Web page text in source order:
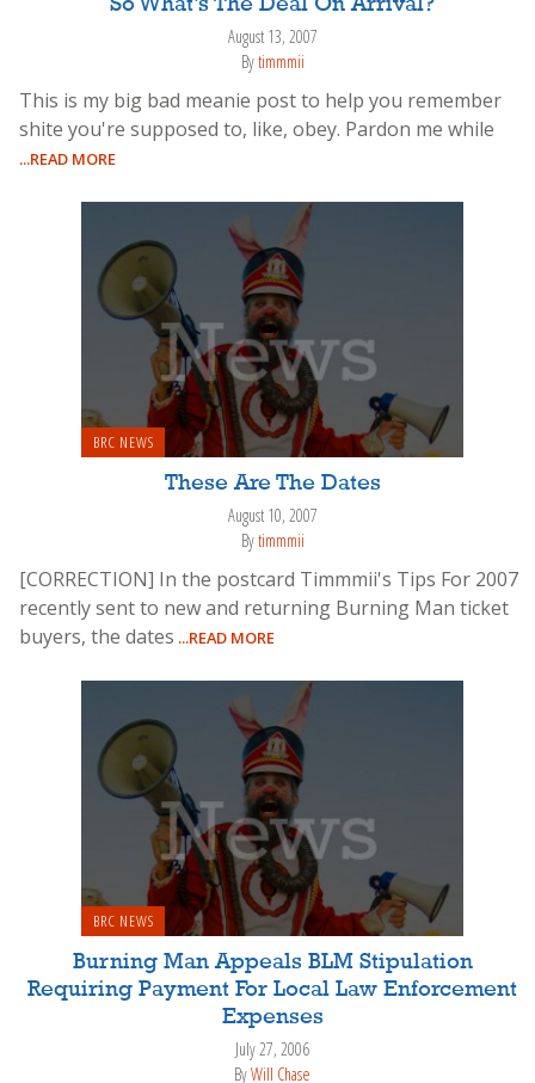
So What’s The Deal On Arrival?
August 13, 2007
Bytimmmii
This is my big bad meanie post to help you remember
shite you're supposed to, like, obey. Pardon me while
...READ MORE
BRC NEWS
These Are The Dates
August 10, 2007
Bytimmmii
[CORRECTION] In the postcard Timmmii's Tips For 2007
recently sent to new and returning Burning Man ticket
buyers, the dates ...READ MORE
BRC NEWS
Burning Man Appeals BLM Stipulation
Requiring Payment For Local Law Enforcement
Expenses
July 27, 2006
ByWill Chase